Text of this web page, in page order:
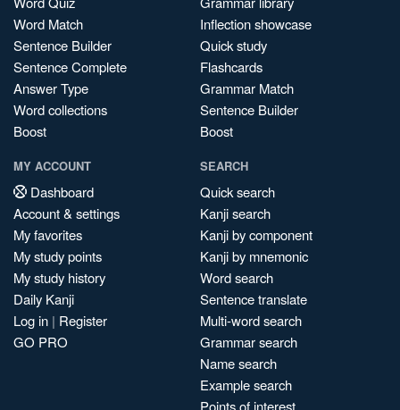
Word Match
Sentence Builder
Sentence Complete
Answer Type
Word collections
Boost
Inflection showcase
Quick study
Flashcards
Grammar Match
Sentence Builder
Boost
MY ACCOUNT
Dashboard
Account & settings
My favorites
My study points
My study history
Daily Kanji
Log in | Register
GO PRO
SEARCH
Quick search
Kanji search
Kanji by component
Kanji by mnemonic
Word search
Sentence translate
Multi-word search
Grammar search
Name search
Example search
Points of interest